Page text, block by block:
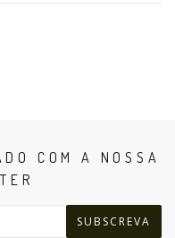
COM A NOSSA
SUBSCREVA